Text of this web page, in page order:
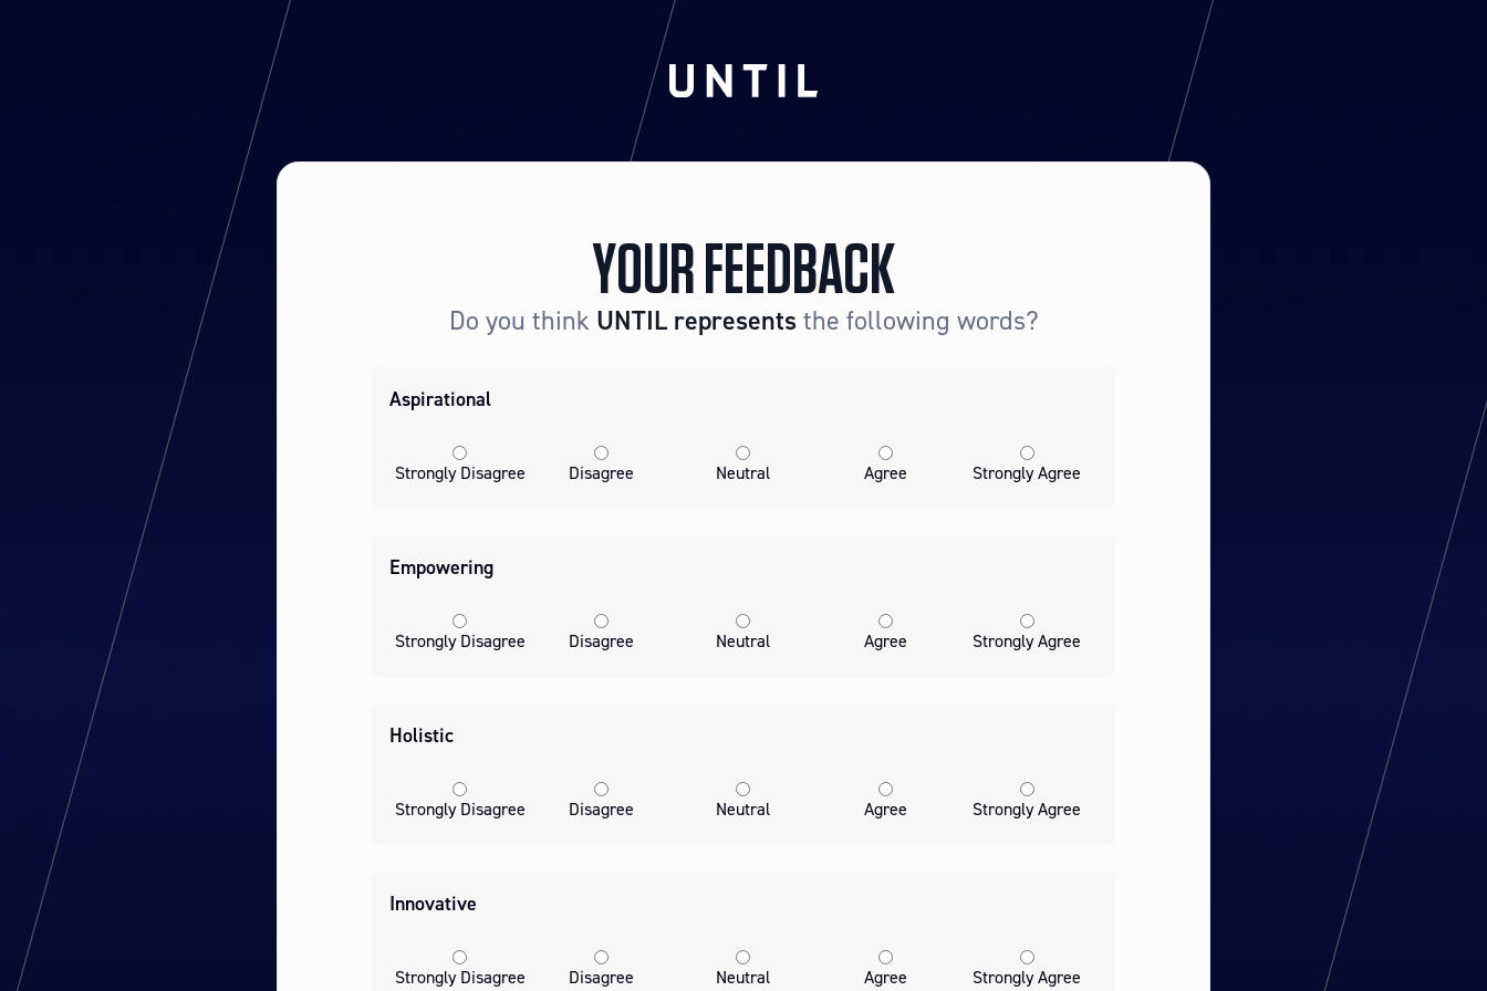
YOUR FEEDBACK
Do you think UNTIL representsthe following words?
Aspirational
Strongly Disagree Disagree Neutral Agree Strongly Agree
Empowering
Strongly Disagree Disagree Neutral Agree Strongly Agree
Holistic
Strongly Disagree Disagree Neutral Agree Strongly Agree
Innovative
Strongly Disagree Disagree Neutral Agree Strongly Agree